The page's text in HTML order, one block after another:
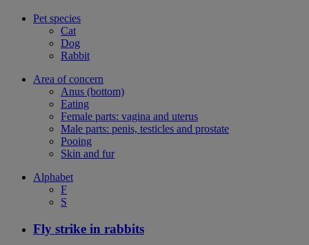
Pet species
Cat
Dog
Rabbit
Area of concern
Anus (bottom)
Eating
Female parts: vagina and uterus
Male parts: penis, testicles and prostate
Pooing
Skin and fur
Alphabet
F
S
Fly strike in rabbits